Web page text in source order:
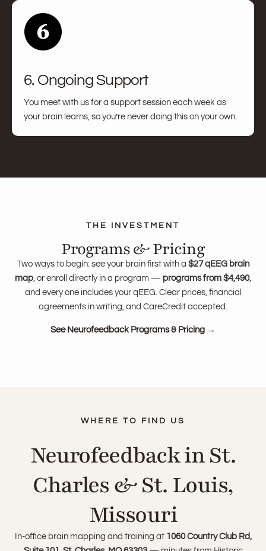
6. Ongoing Support
You meet with us for a support session each week as
your brain learns, so you’re never doing this on your own.
Programs & Pricing
Two ways to begin: see your brain first with a $27 qEEG brain
map, or enroll directly in a program — programs from $4,490,
and every one includes your qEEG. Clear prices, financial
agreements in writing, and CareCredit accepted.
See Neurofeedback Programs & Pricing →
Neurofeedback in St.
Charles & St. Louis,
Missouri
In-office brain mapping and training at 1060 Country Club Rd,